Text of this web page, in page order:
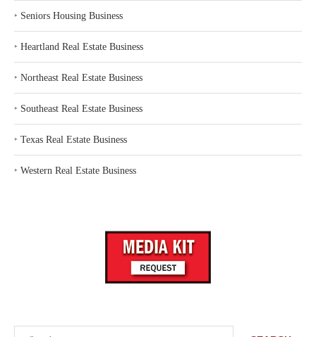
‣ Seniors Housing Business
‣ Heartland Real Estate Business
‣ Northeast Real Estate Business
‣ Southeast Real Estate Business
‣ Texas Real Estate Business
‣ Western Real Estate Business